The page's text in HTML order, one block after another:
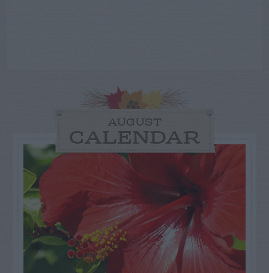
AUGUST
CALENDAR